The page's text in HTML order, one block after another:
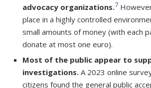
advocacy organizations.7
place in a highly controlled
small amounts of money (with each
donate at most one euro).
Most of the public appear to
investigations. A 2023 online
citizens found the general public